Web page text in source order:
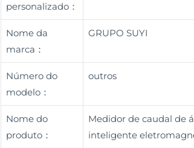
personalizado：
Nome da
marca：
GRUPO SUYI
Número do
modelo：
outros
Nome do
produto：
Medidor de caudal de
inteligente